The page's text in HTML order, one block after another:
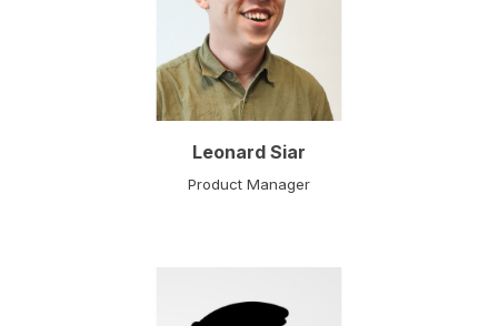
Leonard Siar
Product Manager